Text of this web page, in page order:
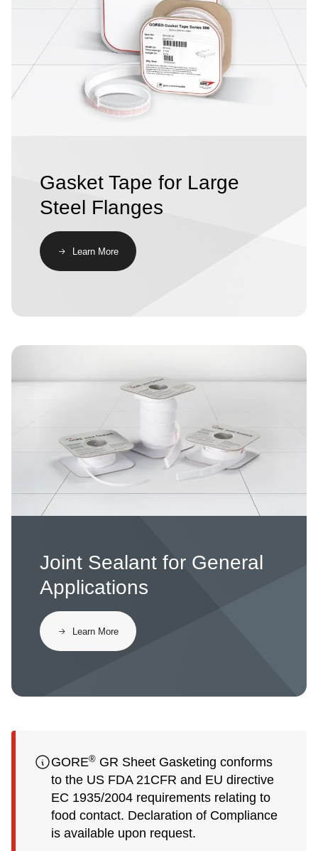
Gasket Tape for Large
Steel Flanges
​​Learn More​
Image
Joint Sealant for General
Applications
​​Learn More​
GORE® GR Sheet Gasketing conforms
to the US FDA 21CFR and EU directive
EC 1935/2004 requirements relating to
food contact. Declaration of Compliance
is available upon request.